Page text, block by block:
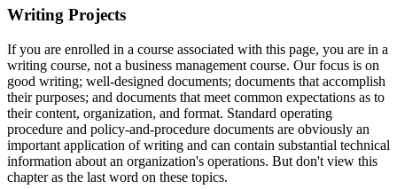
Writing Projects
If you are enrolled in a course associated with this page, you are in a
writing course, not a business management course. Our focus is on
good writing; well-designed documents; documents that accomplish
their purposes; and documents that meet common expectations as to
their content, organization, and format. Standard operating
procedure and policy-and-procedure documents are obviously an
important application of writing and can contain substantial technical
information about an organization's operations. But don't view this
chapter as the last word on these topics.